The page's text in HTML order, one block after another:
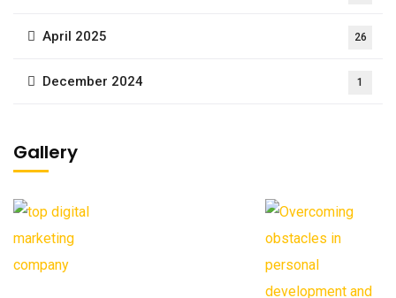
April 2025 26
December 2024 1
Gallery